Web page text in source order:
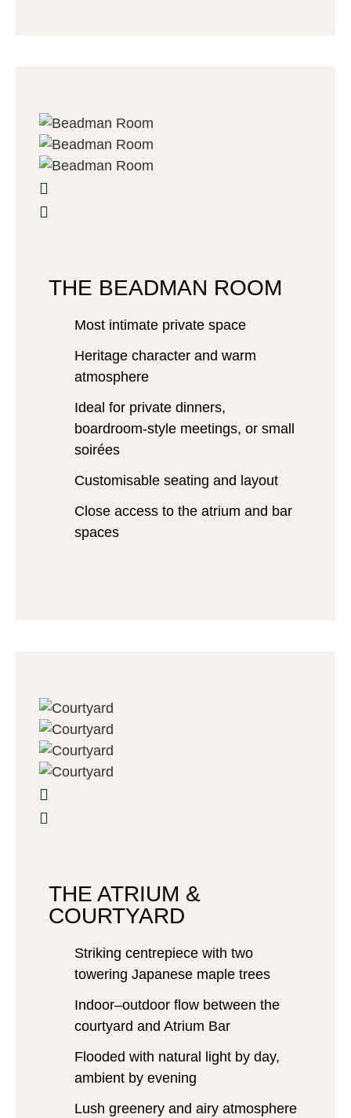
THE BEADMAN ROOM
Most intimate private space
Heritage character and warm
atmosphere
Ideal for private dinners,
boardroom-style meetings, or small
soirées
Customisable seating and layout
Close access to the atrium and bar
spaces
THE ATRIUM &
COURTYARD
Striking centrepiece with two
towering Japanese maple trees
Indoor–outdoor flow between the
courtyard and Atrium Bar
Flooded with natural light by day,
ambient by evening
Lush greenery and airy atmosphere